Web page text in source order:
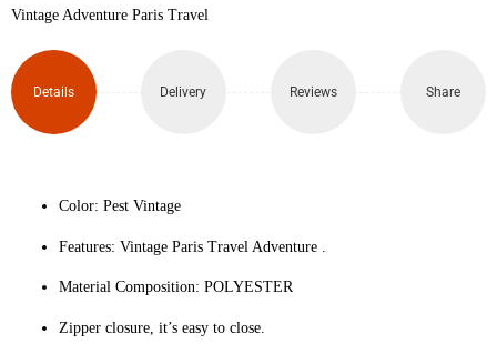
Protective
Cover
(Size
quantity
Vintage Adventure Paris Travel
Details Delivery Reviews Share
Color: Pest Vintage
Features: Vintage Paris Travel Adventure .
Material Composition: POLYESTER
Zipper closure, it’s easy to close.